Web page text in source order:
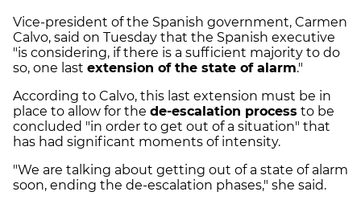
Vice-president of the Spanish government, Carmen
Calvo, said on Tuesday that the Spanish executive
"is considering, if there is a sufficient majority to do
so, one last extension of the state of alarm."
According to Calvo, this last extension must be in
place to allow for the de-escalation process to be
concluded "in order to get out of a situation" that
has had significant moments of intensity.
"We are talking about getting out of a state of alarm
soon, ending the de-escalation phases," she said.